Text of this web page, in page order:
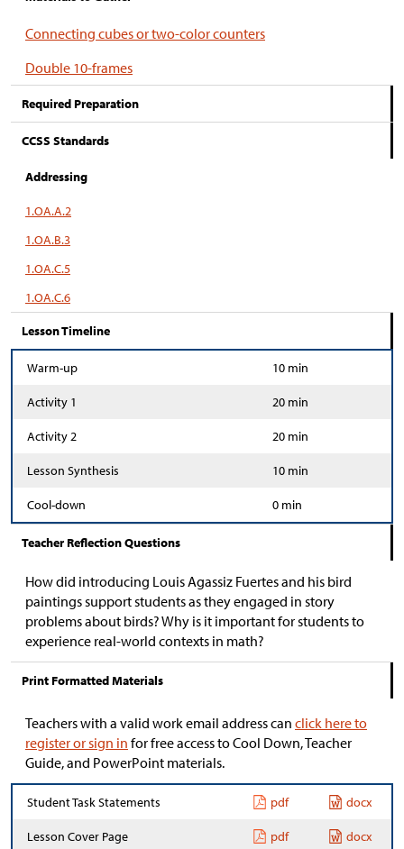
Connecting cubes or two-color counters
Double 10-frames
Required Preparation
CCSS Standards
Addressing
1.OA.A.2
1.OA.B.3
1.OA.C.5
1.OA.C.6
Lesson Timeline
Warm-up 10 min
Activity 1 20 min
Activity 2 20 min
Lesson Synthesis 10 min
Cool-down 0 min
Teacher Reflection Questions
How did introducing Louis Agassiz Fuertes and his bird
paintings support students as they engaged in story
problems about birds? Why is it important for students to
experience real-world contexts in math?
Print Formatted Materials
Teachers with a valid work email address can click here to
register or sign in for free access to Cool Down, Teacher
Guide, and PowerPoint materials.
Student Task Statements pdf docx
Lesson Cover Page pdf docx